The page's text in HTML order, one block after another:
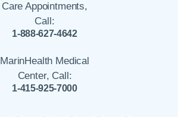
Care Appointments,
Call:
1-888-627-4642
MarinHealth Medical
Center, Call:
1-415-925-7000